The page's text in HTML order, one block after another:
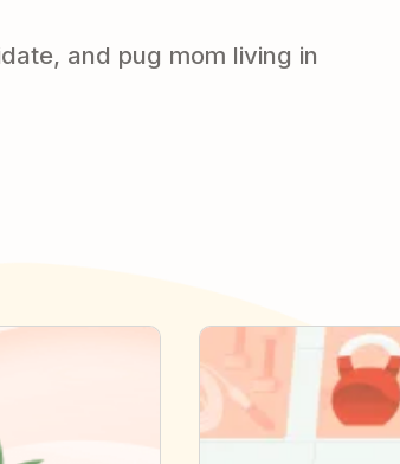
and pug mom living in
Time Blocking